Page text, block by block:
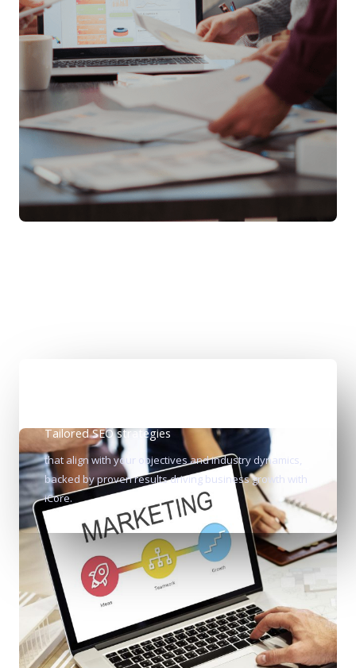
Tailored SEO strategies
that align with your objectives and industry dynamics,
backed by proven results driving business growth with
iCore.